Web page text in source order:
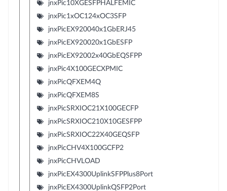
jnxPic10XGESFPHALFEMIC
jnxPic1xOC124xOC3SFP
jnxPicEX920040x1GbERJ45
jnxPicEX920020x1GbESFP
jnxPicEX92002x40GbEQSFPP
jnxPic4X100GECXPMIC
jnxPicQFXEM4Q
jnxPicQFXEM8S
jnxPicSRXIOC21X100GECFP
jnxPicSRXIOC210X10GESFPP
jnxPicSRXIOC22X40GEQSFP
jnxPicCHV4X100GCFP2
jnxPicCHVLOAD
jnxPicEX4300UplinkSFPPlus8Port
jnxPicEX4300UplinkQSFP2Port